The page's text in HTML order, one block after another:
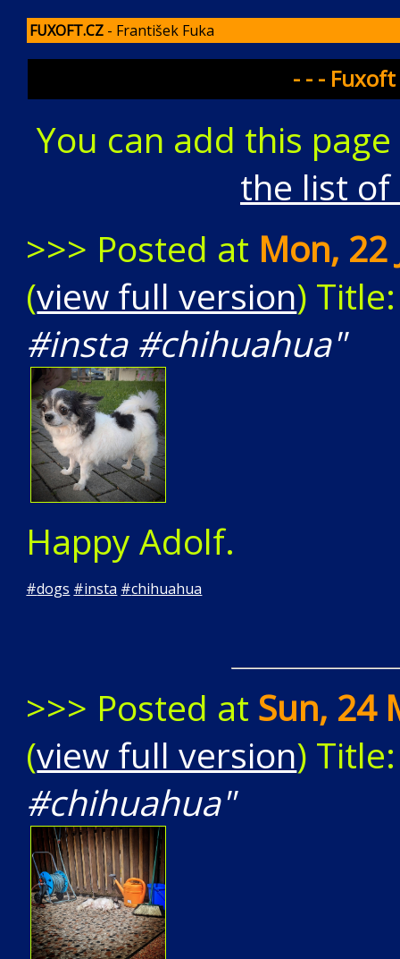
FUXOFT.CZ- František Fuka
- - - Fuxoft
You can add this
the list of
>>> Posted at Mon, 22
(view full version)
#insta #chihuahua"
Happy Adolf.
#dogs #insta #chihuahua
>>> Posted at Sun, 24
(view full version)
#chihuahua"